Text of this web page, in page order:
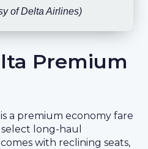
of Delta Airlines)
Premium
a premium economy fare
select long-haul
with reclining seats,